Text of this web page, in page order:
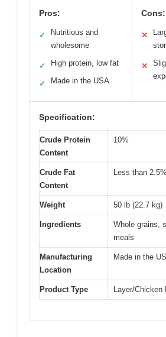
Pros:
✓
Nutritious and
wholesome
✓ High protein, low fat
✓ Made in the USA
Cons:
✕
✕
Specification:
Crude Protein
Content
10%
Crude Fat
Content
Less than 2.5%
Weight 50 lb (22.7 kg)
Ingredients
Whole grains,
meals
Manufacturing
Location
Made in the
Product Type Layer/Chicken